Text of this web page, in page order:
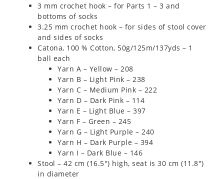
3 mm crochet hook – for Parts 1 – 3 and
bottoms of socks
3.25 mm crochet hook – for sides of stool cover
and sides of socks
Catona, 100 % Cotton, 50g/125m/137yds – 1
ball each
Yarn A – Yellow – 208
Yarn B – Light Pink – 238
Yarn C – Medium Pink – 222
Yarn D – Dark Pink – 114
Yarn E – Light Blue – 397
Yarn F – Green – 245
Yarn G – Light Purple – 240
Yarn H – Dark Purple – 394
Yarn I – Dark Blue – 146
Stool – 42 cm (16.5″) high, seat is 30 cm (11.8″)
in diameter